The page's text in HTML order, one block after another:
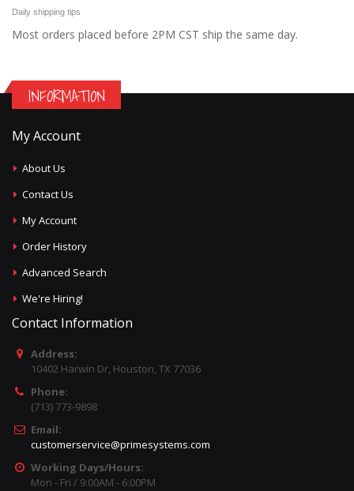
Daily shipping tips
Most orders placed before 2PM CST ship the same day.
INFORMATION
My Account
About Us
Contact Us
My Account
Order History
Advanced Search
We're Hiring!
Contact Information
Address:
10402 Harwin Dr, Houston, TX 77036
Phone:
(713) 773-9898
Email:
customerservice@primesystems.com
Working Days/Hours:
Mon - Fri / 9:00AM - 6:00PM